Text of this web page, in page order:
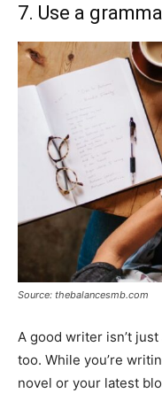
7. Use a
Source: thebalancesmb.com
A good writer isn’t
too. While you’re
novel or your latest